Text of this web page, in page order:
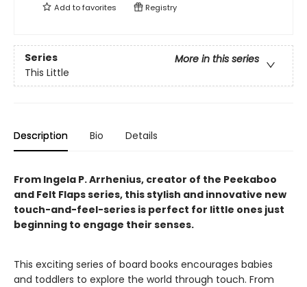
Add tofavorites Registry
Series
More in this series
This Little
Description Bio Details
From Ingela P. Arrhenius, creator of the Peekaboo
and Felt Flaps series, this stylish and innovative new
touch-and-feel-series is perfect for little ones just
beginning to engage their senses.
This exciting series of board books encourages babies
and toddlers to explore the world through touch. From